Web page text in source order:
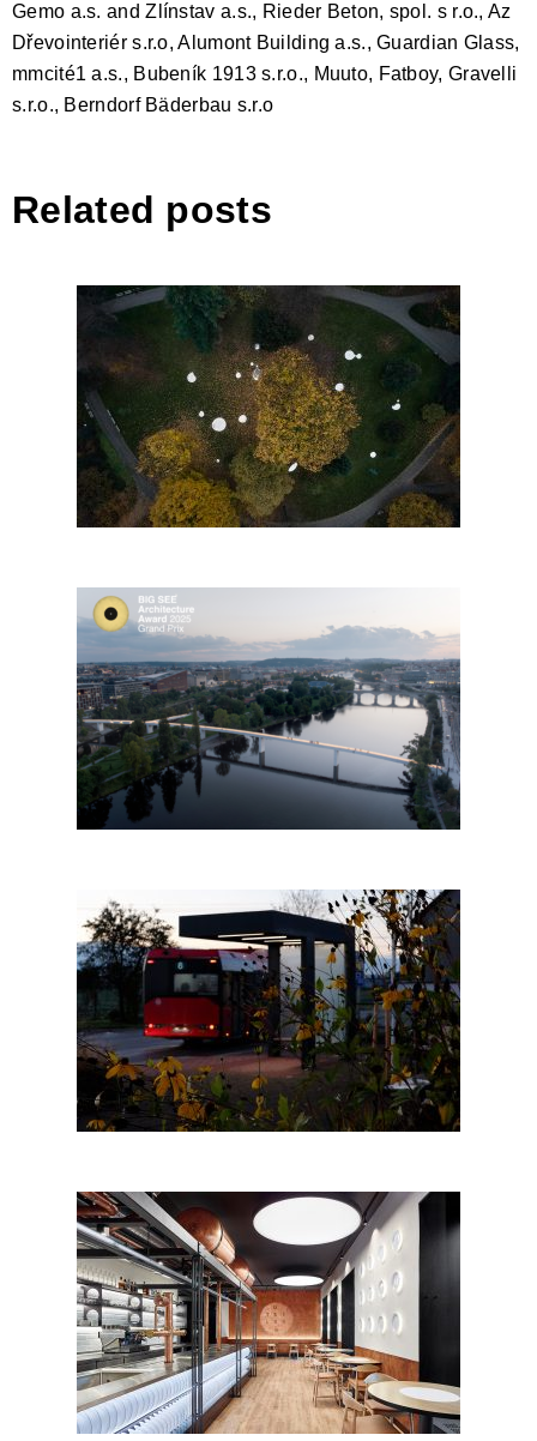
Gemo a.s. and Zlínstav a.s., Rieder Beton, spol. s r.o., Az
Dřevointeriér s.r.o, Alumont Building a.s., Guardian Glass,
mmcité1 a.s., Bubeník 1913 s.r.o., Muuto, Fatboy, Gravelli
s.r.o., Berndorf Bäderbau s.r.o
Related posts
Mirrors of Zlín
Štvanice Footbridge
Bus stop
Restaurant „U Tellerů“, Prague